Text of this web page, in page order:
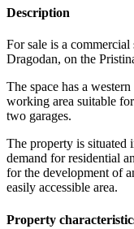
Description
For sale is a
Dragodan, on the
The space has a
working area suitable
two garages.
The property is situated
demand for residential
for the development of
easily accessible area.
Property